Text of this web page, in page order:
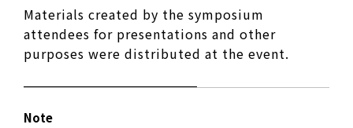
Materials created by the symposium
attendees for presentations and other
purposes were distributed at the event.
Note